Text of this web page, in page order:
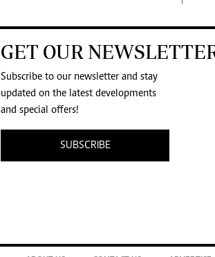
GET OUR
Subscribe to our newsletter and stay
updated on the latest developments
and special offers!
SUBSCRIBE